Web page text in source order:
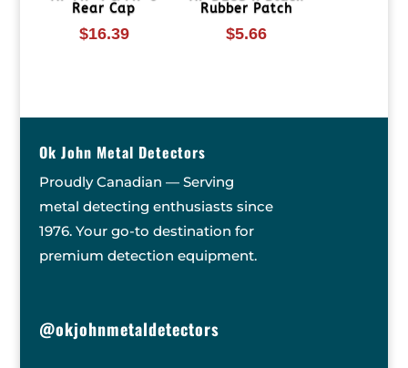
Rear Cap
$16.39
Rubber Patch
$5.66
Ok John Metal Detectors
Proudly Canadian — Serving
metal detecting enthusiasts since
1976. Your go-to destination for
premium detection equipment.
@okjohnmetaldetectors